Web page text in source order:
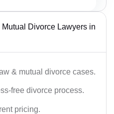
Divorce Lawyers in
& mutual divorce cases.
free divorce process.
pricing.